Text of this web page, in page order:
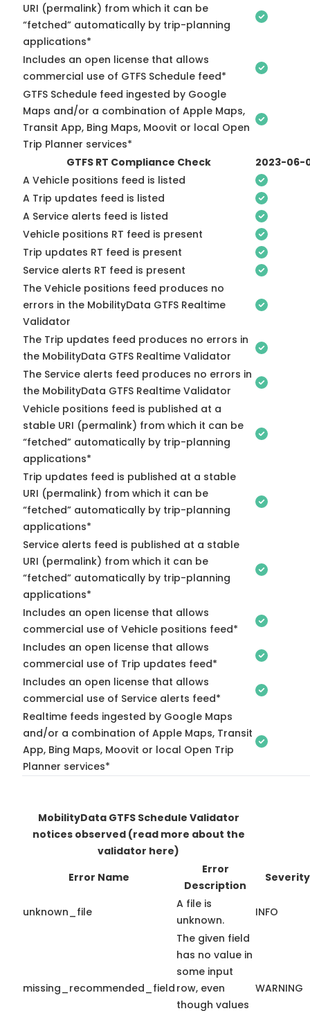
URI (permalink) from which it can be
“fetched” automatically by trip-planning
applications*
Includes an open license that allows
commercial use of GTFS Schedule feed*
GTFS Schedule feed ingested by Google
Maps and/or a combination of Apple Maps,
Transit App, Bing Maps, Moovit or local Open
Trip Planner services*
GTFS RT Compliance Check
2023-06-
A Vehicle positions feed is listed
A Trip updates feed is listed
A Service alerts feed is listed
Vehicle positions RT feed is present
Trip updates RT feed is present
Service alerts RT feed is present
The Vehicle positions feed produces no
errors in the MobilityData GTFS Realtime
Validator
The Trip updates feed produces no errors in
the MobilityData GTFS Realtime Validator
The Service alerts feed produces no errors in
the MobilityData GTFS Realtime Validator
Vehicle positions feed is published at a
stable URI (permalink) from which it can be
“fetched” automatically by trip-planning
applications*
Trip updates feed is published at a stable
URI (permalink) from which it can be
“fetched” automatically by trip-planning
applications*
Service alerts feed is published at a stable
URI (permalink) from which it can be
“fetched” automatically by trip-planning
applications*
Includes an open license that allows
commercial use of Vehicle positions feed*
Includes an open license that allows
commercial use of Trip updates feed*
Includes an open license that allows
commercial use of Service alerts feed*
Realtime feeds ingested by Google Maps
and/or a combination of Apple Maps, Transit
App, Bing Maps, Moovit or local Open Trip
Planner services*
MobilityData GTFS Schedule Validator
notices observed (read more about the
validator here)
Error Name
Error
Description
Severity
unknown_file
A file is
unknown.
INFO
missing_recommended_field
The given field
has no value in
some input
row, even
though values
WARNING